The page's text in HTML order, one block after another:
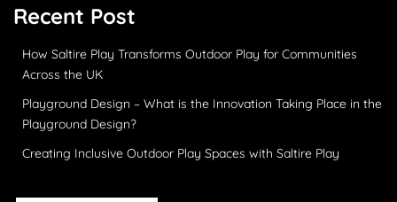
Recent Post
How Saltire Play Transforms Outdoor Play for Communities
Across the UK
Playground Design – What is the Innovation Taking Place in the
Playground Design?
Creating Inclusive Outdoor Play Spaces with Saltire Play